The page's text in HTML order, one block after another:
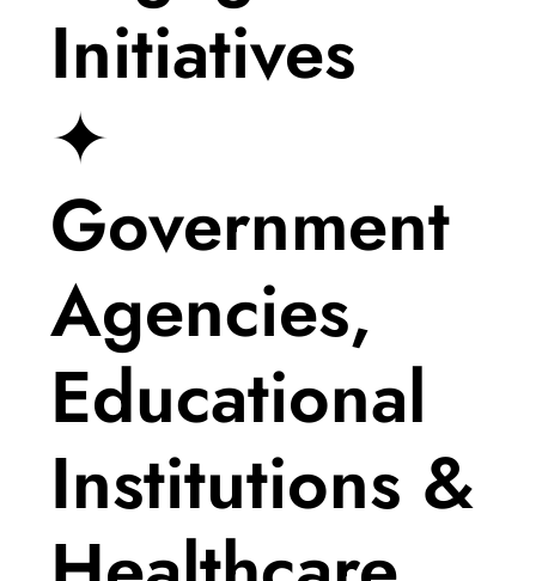
Initiatives
✦
Government
Agencies,
Educational
Institutions &